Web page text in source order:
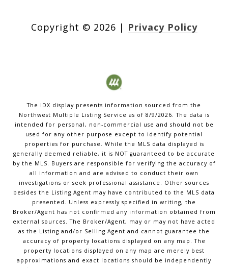
Copyright © 2026 | Privacy Policy
The IDX display presents information sourced from the
Northwest Multiple Listing Service as of 8/9/2026. The data is
intended for personal, non-commercial use and should not be
used for any other purpose except to identify potential
properties for purchase. While the MLS data displayed is
generally deemed reliable, it is NOT guaranteed to be accurate
by the MLS. Buyers are responsible for verifying the accuracy of
all information and are advised to conduct their own
investigations or seek professional assistance. Other sources
besides the Listing Agent may have contributed to the MLS data
presented. Unless expressly specified in writing, the
Broker/Agent has not confirmed any information obtained from
external sources. The Broker/Agent, may or may not have acted
as the Listing and/or Selling Agent and cannot guarantee the
accuracy of property locations displayed on any map. The
property locations displayed on any map are merely best
approximations and exact locations should be independently